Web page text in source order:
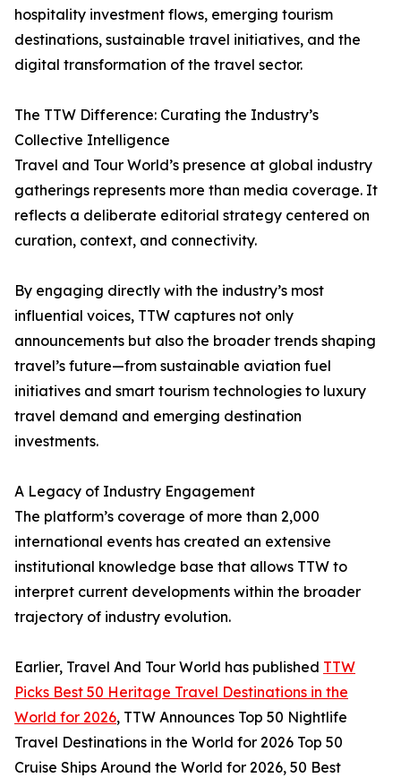
hospitality investment flows, emerging tourism
destinations, sustainable travel initiatives, and the
digital transformation of the travel sector.
The TTW Difference: Curating the Industry’s
Collective Intelligence
Travel and Tour World’s presence at global industry
gatherings represents more than media coverage. It
reflects a deliberate editorial strategy centered on
curation, context, and connectivity.
By engaging directly with the industry’s most
influential voices, TTW captures not only
announcements but also the broader trends shaping
travel’s future—from sustainable aviation fuel
initiatives and smart tourism technologies to luxury
travel demand and emerging destination
investments.
A Legacy of Industry Engagement
The platform’s coverage of more than 2,000
international events has created an extensive
institutional knowledge base that allows TTW to
interpret current developments within the broader
trajectory of industry evolution.
Earlier, Travel And Tour World has published TTW
Picks Best 50 Heritage Travel Destinations in the
World for 2026, TTW Announces Top 50 Nightlife
Travel Destinations in the World for 2026 Top 50
Cruise Ships Around the World for 2026, 50 Best